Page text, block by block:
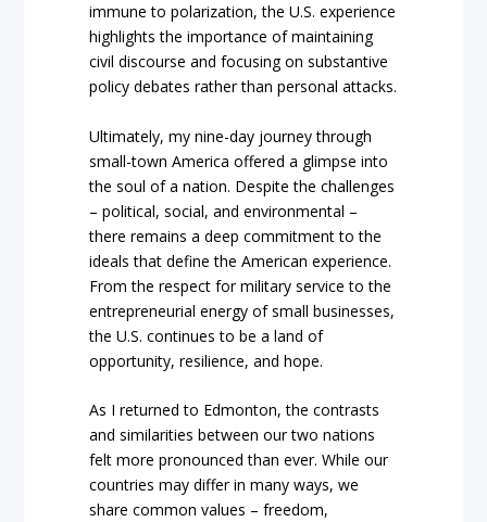
immune to polarization, the U.S. experience
highlights the importance of maintaining
civil discourse and focusing on substantive
policy debates rather than personal attacks.
Ultimately, my nine-day journey through
small-town America offered a glimpse into
the soul of a nation. Despite the challenges
– political, social, and environmental –
there remains a deep commitment to the
ideals that define the American experience.
From the respect for military service to the
entrepreneurial energy of small businesses,
the U.S. continues to be a land of
opportunity, resilience, and hope.
As I returned to Edmonton, the contrasts
and similarities between our two nations
felt more pronounced than ever. While our
countries may differ in many ways, we
share common values – freedom,